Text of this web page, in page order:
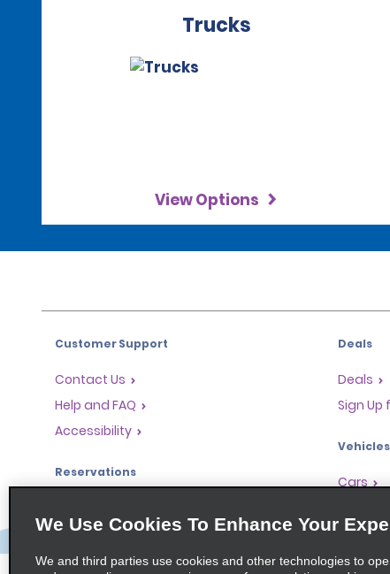
Trucks
View Options
Customer Support
Contact Us
Help and FAQ
Accessibility
Reservations
Find a Reservation
Accelerated Check-In
Deals
Deals
Sign Up
Vehicles
Cars
SUVs
We Use Cookies To Enhance Your
We and third parties use cookies and other technologies to